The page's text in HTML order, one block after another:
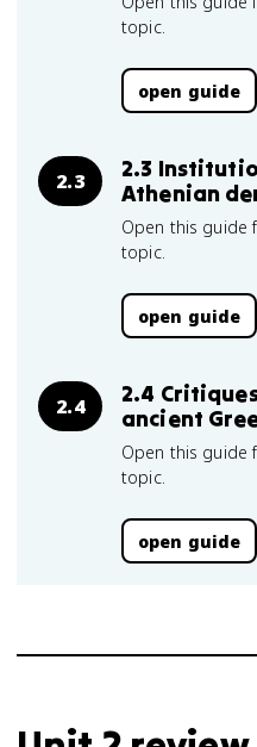
topic.
open guide
2.3
2.3
Athenian
Open this guide
topic.
open guide
2.4
2.4
ancient
Open this guide
topic.
open guide